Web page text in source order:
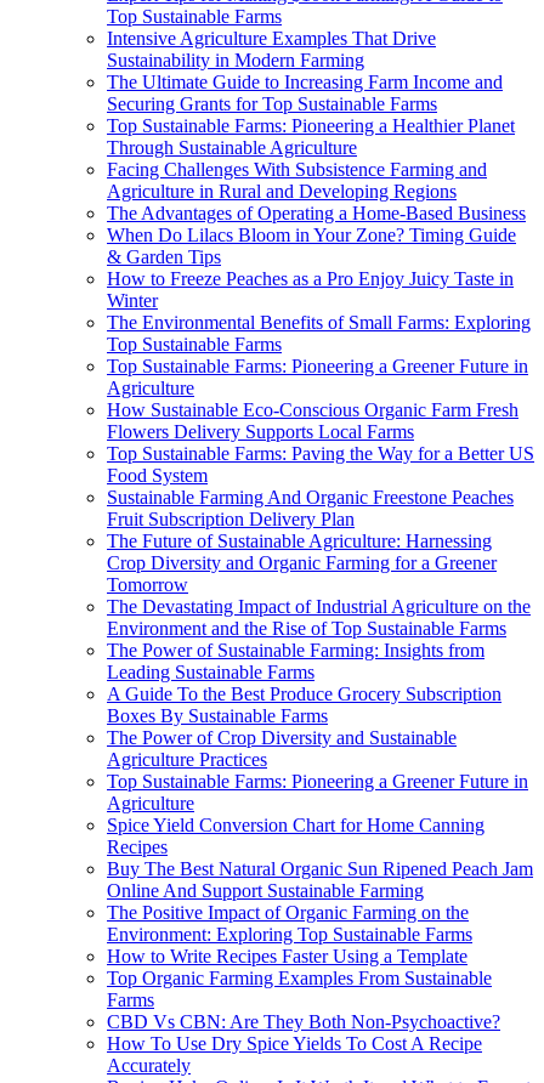
Top Sustainable Farms
Intensive Agriculture Examples That Drive
Sustainability in Modern Farming
The Ultimate Guide to Increasing Farm Income and
Securing Grants for Top Sustainable Farms
Top Sustainable Farms: Pioneering a Healthier Planet
Through Sustainable Agriculture
Facing Challenges With Subsistence Farming and
Agriculture in Rural and Developing Regions
The Advantages of Operating a Home-Based Business
When Do Lilacs Bloom in Your Zone? Timing Guide
& Garden Tips
How to Freeze Peaches as a Pro Enjoy Juicy Taste in
Winter
The Environmental Benefits of Small Farms: Exploring
Top Sustainable Farms
Top Sustainable Farms: Pioneering a Greener Future in
Agriculture
How Sustainable Eco-Conscious Organic Farm Fresh
Flowers Delivery Supports Local Farms
Top Sustainable Farms: Paving the Way for a Better US
Food System
Sustainable Farming And Organic Freestone Peaches
Fruit Subscription Delivery Plan
The Future of Sustainable Agriculture: Harnessing
Crop Diversity and Organic Farming for a Greener
Tomorrow
The Devastating Impact of Industrial Agriculture on the
Environment and the Rise of Top Sustainable Farms
The Power of Sustainable Farming: Insights from
Leading Sustainable Farms
A Guide To the Best Produce Grocery Subscription
Boxes By Sustainable Farms
The Power of Crop Diversity and Sustainable
Agriculture Practices
Top Sustainable Farms: Pioneering a Greener Future in
Agriculture
Spice Yield Conversion Chart for Home Canning
Recipes
Buy The Best Natural Organic Sun Ripened Peach Jam
Online And Support Sustainable Farming
The Positive Impact of Organic Farming on the
Environment: Exploring Top Sustainable Farms
How to Write Recipes Faster Using a Template
Top Organic Farming Examples From Sustainable
Farms
CBD Vs CBN: Are They Both Non-Psychoactive?
How To Use Dry Spice Yields To Cost A Recipe
Accurately